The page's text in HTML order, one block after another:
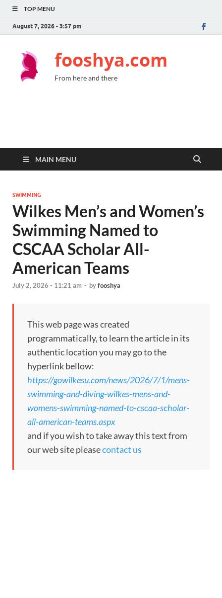
TOP MENU
August 7, 2026 - 3:57 pm
fooshya.com
From here and there
MAIN MENU
SWIMMING
Wilkes Men’s and Women’s
Swimming Named to
CSCAA Scholar All-
American Teams
July 2, 2026 - 11:21 am - byfooshya
This web page was created
programmatically, to learn the article in its
authentic location you may go to the
hyperlink bellow:
https://gowilkesu.com/news/2026/7/1/mens-
swimming-and-diving-wilkes-mens-and-
womens-swimming-named-to-cscaa-scholar-
all-american-teams.aspx
and if you wish to take away this text from
our web site pleasecontact us